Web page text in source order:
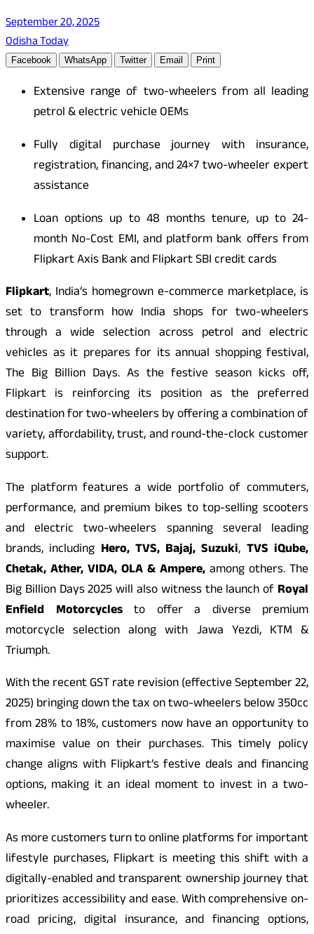
September 20, 2025
Odisha Today
Facebook WhatsApp Twitter Email Print
Extensive range of two-wheelers from all leading
petrol & electric vehicle OEMs
Fully digital purchase journey with insurance,
registration, financing, and 24×7 two-wheeler expert
assistance
Loan options up to 48 months tenure, up to 24-
month No-Cost EMI, and platform bank offers from
Flipkart Axis Bank and Flipkart SBI credit cards
Flipkart, India’s homegrown e-commerce marketplace, is
set to transform how India shops for two-wheelers
through a wide selection across petrol and electric
vehicles as it prepares for its annual shopping festival,
The Big Billion Days. As the festive season kicks off,
Flipkart is reinforcing its position as the preferred
destination for two-wheelers by offering a combination of
variety, affordability, trust, and round-the-clock customer
support.
The platform features a wide portfolio of commuters,
performance, and premium bikes to top-selling scooters
and electric two-wheelers spanning several leading
brands, including Hero, TVS, Bajaj, Suzuki, TVS iQube,
Chetak, Ather, VIDA, OLA & Ampere, among others. The
Big Billion Days 2025 will also witness the launch of Royal
Enfield Motorcyclesto offer a diverse premium
motorcycle selection along with Jawa Yezdi, KTM &
Triumph.
With the recent GST rate revision (effective September 22,
2025) bringing down the tax on two-wheelers below 350cc
from 28% to 18%, customers now have an opportunity to
maximise value on their purchases. This timely policy
change aligns with Flipkart’s festive deals and financing
options, making it an ideal moment to invest in a two-
wheeler.
As more customers turn to online platforms for important
lifestyle purchases, Flipkart is meeting this shift with a
digitally-enabled and transparent ownership journey that
prioritizes accessibility and ease. With comprehensive on-
road pricing, digital insurance, and financing options,